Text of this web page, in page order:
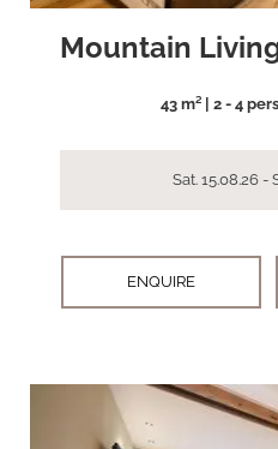
Mountain
43 m² | 2 - 4
Sat. 15.08.26 -
ENQUIRE